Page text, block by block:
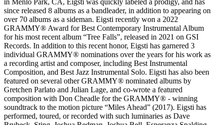
in Menlo Park, CA, Eigsti was quickly labeled a prodigy, and has
since released 8 albums as a bandleader, in addition to appearing on
over 70 albums as a sideman. Eigsti recently won a 2022
GRAMMY® Award for Best Contemporary Instrumental Album
for his most recent album “Tree Falls”, released in 2021 on GSI
Records. In addition to this recent honor, Eigsti has garnered 3
individual GRAMMY® nominations over the years for his work as
a recording artist and composer, including Best Instrumental
Composition, and Best Jazz Instrumental Solo. Eigsti has also been
featured on several other GRAMMY® nominated albums by
Gretchen Parlato and Julian Lage, and co-wrote a featured
composition with Don Cheadle for the GRAMMY® - winning
soundtrack to the motion picture “Miles Ahead” (2017). Eigsti has
performed, toured, or recorded with such luminaries as Dave